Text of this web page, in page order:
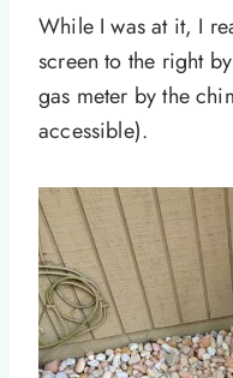
While I was at it, I
screen to the right
gas meter by the
accessible).